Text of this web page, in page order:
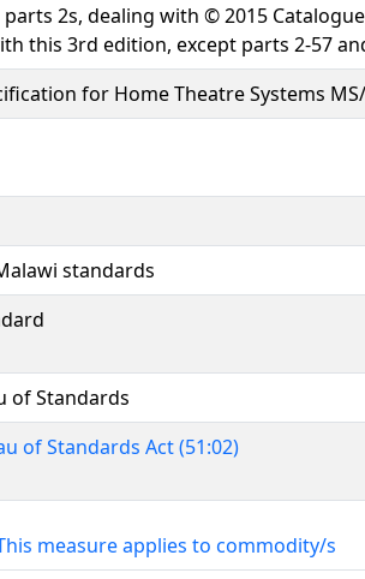
parts 2s, dealing with © 2015
this 3rd edition, except parts 2-57
for Home Theatre Systems
standards
of Standards
of Standards Act (51:02)
measure applies to commodity/s